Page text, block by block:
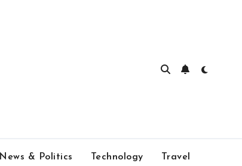
News & Politics Technology Travel